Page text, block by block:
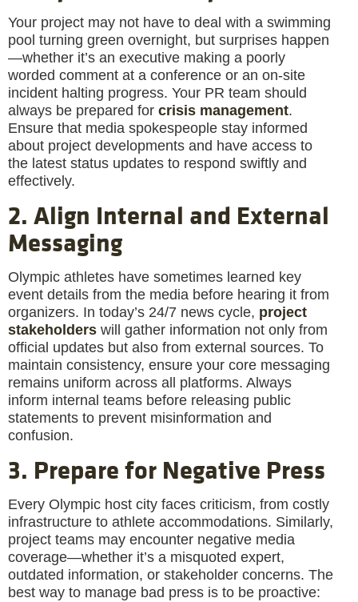
Your project may not have to deal with a swimming
pool turning green overnight, but surprises happen
—whether it’s an executive making a poorly
worded comment at a conference or an on-site
incident halting progress. Your PR team should
always be prepared for crisis management.
Ensure that media spokespeople stay informed
about project developments and have access to
the latest status updates to respond swiftly and
effectively.
2. Align Internal and External
Messaging
Olympic athletes have sometimes learned key
event details from the media before hearing it from
organizers. In today’s 24/7 news cycle, project
stakeholders will gather information not only from
official updates but also from external sources. To
maintain consistency, ensure your core messaging
remains uniform across all platforms. Always
inform internal teams before releasing public
statements to prevent misinformation and
confusion.
3. Prepare for Negative Press
Every Olympic host city faces criticism, from costly
infrastructure to athlete accommodations. Similarly,
project teams may encounter negative media
coverage—whether it’s a misquoted expert,
outdated information, or stakeholder concerns. The
best way to manage bad press is to be proactive: